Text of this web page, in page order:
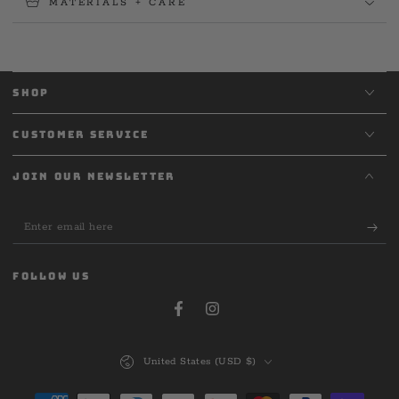
MATERIALS + CARE
SHOP
CUSTOMER SERVICE
JOIN OUR NEWSLETTER
Enter
email
here
FOLLOW US
FacebookInstagram
United States (USD $)